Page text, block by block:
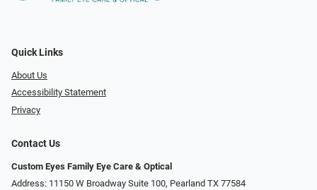
Quick Links
About Us
Accessibility Statement
Privacy
Contact Us
Custom Eyes Family Eye Care & Optical
Address: 11150 W Broadway Suite 100, Pearland TX 77584‎